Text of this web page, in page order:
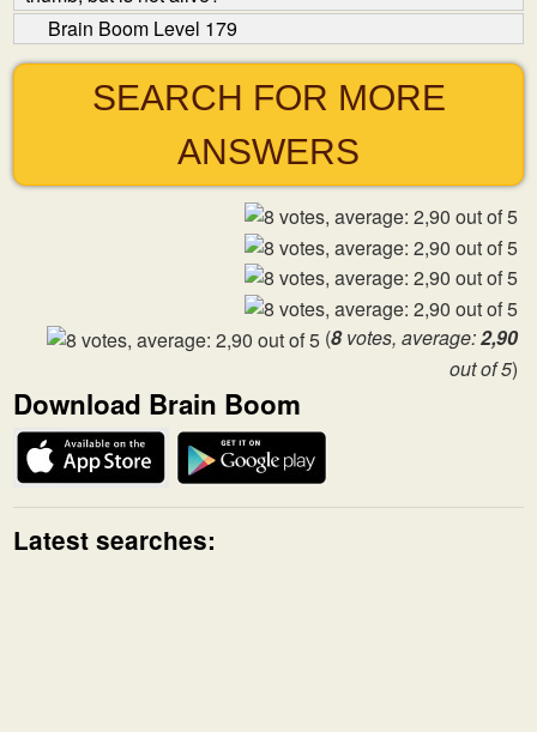
Brain Boom Level 179
SEARCH FOR MORE
ANSWERS
(8votes, average:2,90
out of 5)
Download Brain Boom
Latest searches: